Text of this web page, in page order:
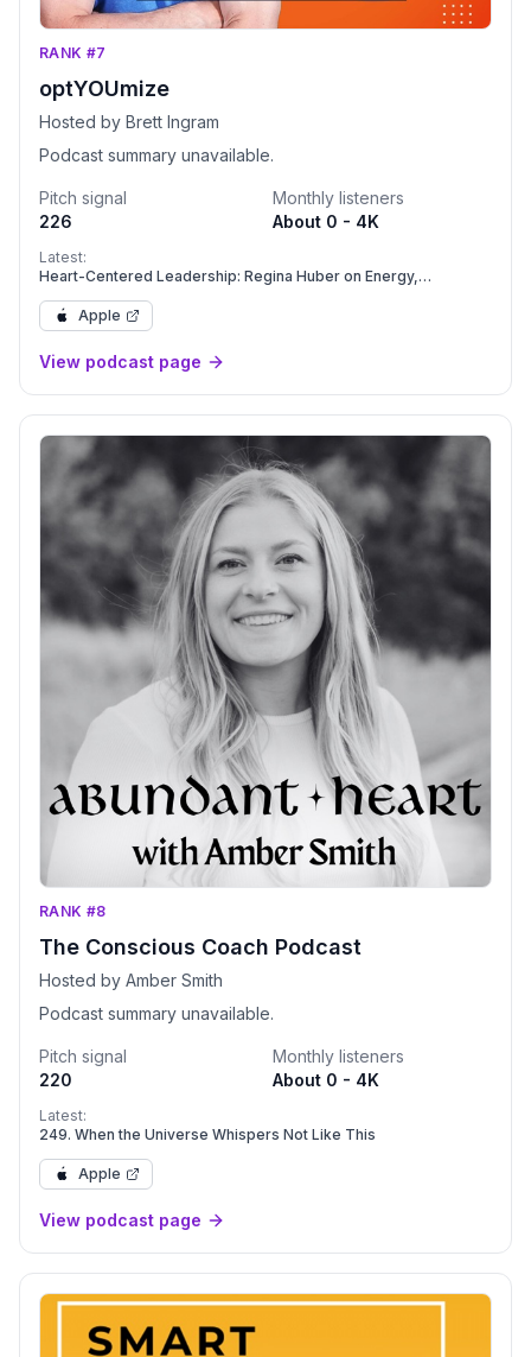
RANK #7
optYOUmize
Hosted by Brett Ingram
Podcast summary unavailable.
Pitch signal
226
Monthly listeners
About 0 - 4K
Latest:
Heart-Centered Leadership: Regina Huber on Energy,
Apple
View podcast page
RANK #8
The Conscious Coach Podcast
Hosted by Amber Smith
Podcast summary unavailable.
Pitch signal
220
Monthly listeners
About 0 - 4K
Latest:
249. When the Universe Whispers Not Like This
Apple
View podcast page